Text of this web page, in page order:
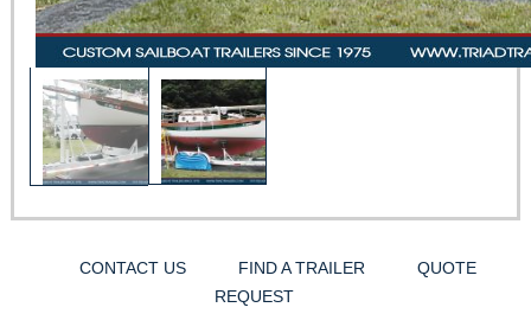
CONTACT US FIND A TRAILER
QUOTE
REQUEST